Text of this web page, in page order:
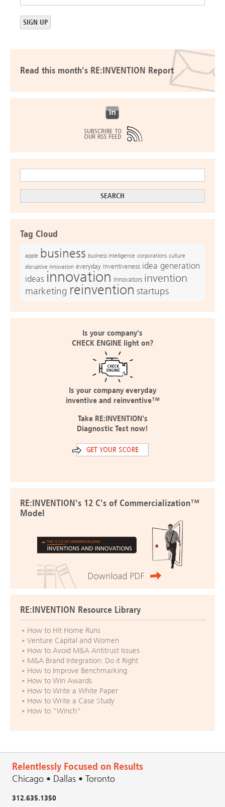
Read this month's RE:INVENTION Report
Tag Cloud
apple business business intelligence corporations culture
disruptive innovation everyday inventiveness idea generation
ideas innovation Innovators invention
marketing reinvention startups
Is your company's
CHECK ENGINE light on?
Is your company everyday
inventive and reinventive™
Take RE:INVENTION's
Diagnostic Test now!
RE:INVENTION's 12 C's of Commercialization™
Model
RE:INVENTION Resource Library
How to Hit Home Runs
Venture Capital and Women
How to Avoid M&A Antitrust Issues
M&A Brand Integration: Do it Right
How to Improve Benchmarking
How to Win Awards
How to Write a White Paper
How to Write a Case Study
How to “Winch”
Relentlessly Focused on Results
Chicago • Dallas • Toronto
312.635.1350